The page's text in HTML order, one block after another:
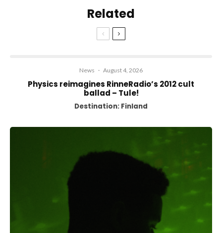
Related
News · August 4, 2026
Physics reimagines RinneRadio’s 2012 cult
ballad – Tule!
Destination: Finland